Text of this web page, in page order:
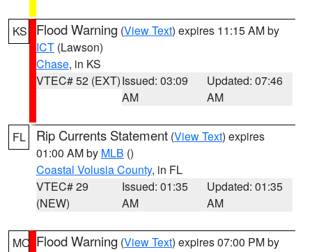
KS Flood Warning (View Text) expires 11:15 AM by
ICT (Lawson)
Chase, in KS
VTEC# 52 (EXT)Issued: 03:09
AM
Updated: 07:46
AM
FL Rip Currents Statement (View Text) expires
01:00 AM by MLB ()
Coastal Volusia County, in FL
VTEC# 29
(NEW)
Issued: 01:35
AM
Updated: 01:35
AM
MO Flood Warning (View Text) expires 07:00 PM by